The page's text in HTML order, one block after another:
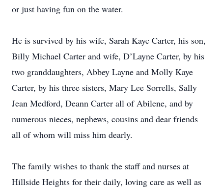
or just having fun on the water.
He is survived by his wife, Sarah Kaye Carter, his son,
Billy Michael Carter and wife, D’Layne Carter, by his
two granddaughters, Abbey Layne and Molly Kaye
Carter, by his three sisters, Mary Lee Sorrells, Sally
Jean Medford, Deann Carter all of Abilene, and by
numerous nieces, nephews, cousins and dear friends
all of whom will miss him dearly.
The family wishes to thank the staff and nurses at
Hillside Heights for their daily, loving care as well as